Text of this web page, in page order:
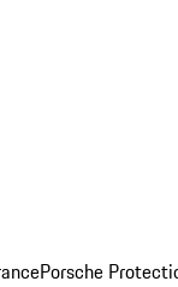
Porsche